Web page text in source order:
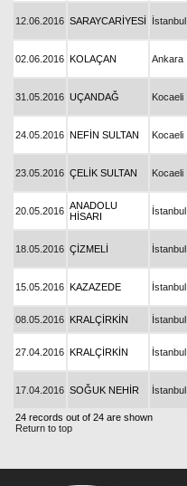
12.06.2016 SARAYCARİYESİ İstanbul
02.06.2016 KOLAÇAN Ankara
31.05.2016 UÇANDAĞ Kocaeli
24.05.2016 NEFİN SULTAN Kocaeli
23.05.2016 ÇELİK SULTAN Kocaeli
20.05.2016 ANADOLU
HİSARI
İstanbul
18.05.2016 ÇİZMELİ İstanbul
15.05.2016 KAZAZEDE İstanbul
08.05.2016 KRALÇİRKİN İstanbul
27.04.2016 KRALÇİRKİN İstanbul
17.04.2016 SOĞUK NEHİR İstanbul
24 records out of 24 are shown
Return to top